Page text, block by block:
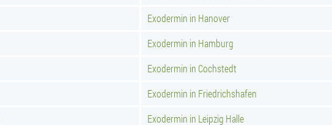
Exodermin in Hanover
Exodermin in Hamburg
Exodermin in Cochstedt
Exodermin in Friedrichshafen
Exodermin in Leipzig Halle